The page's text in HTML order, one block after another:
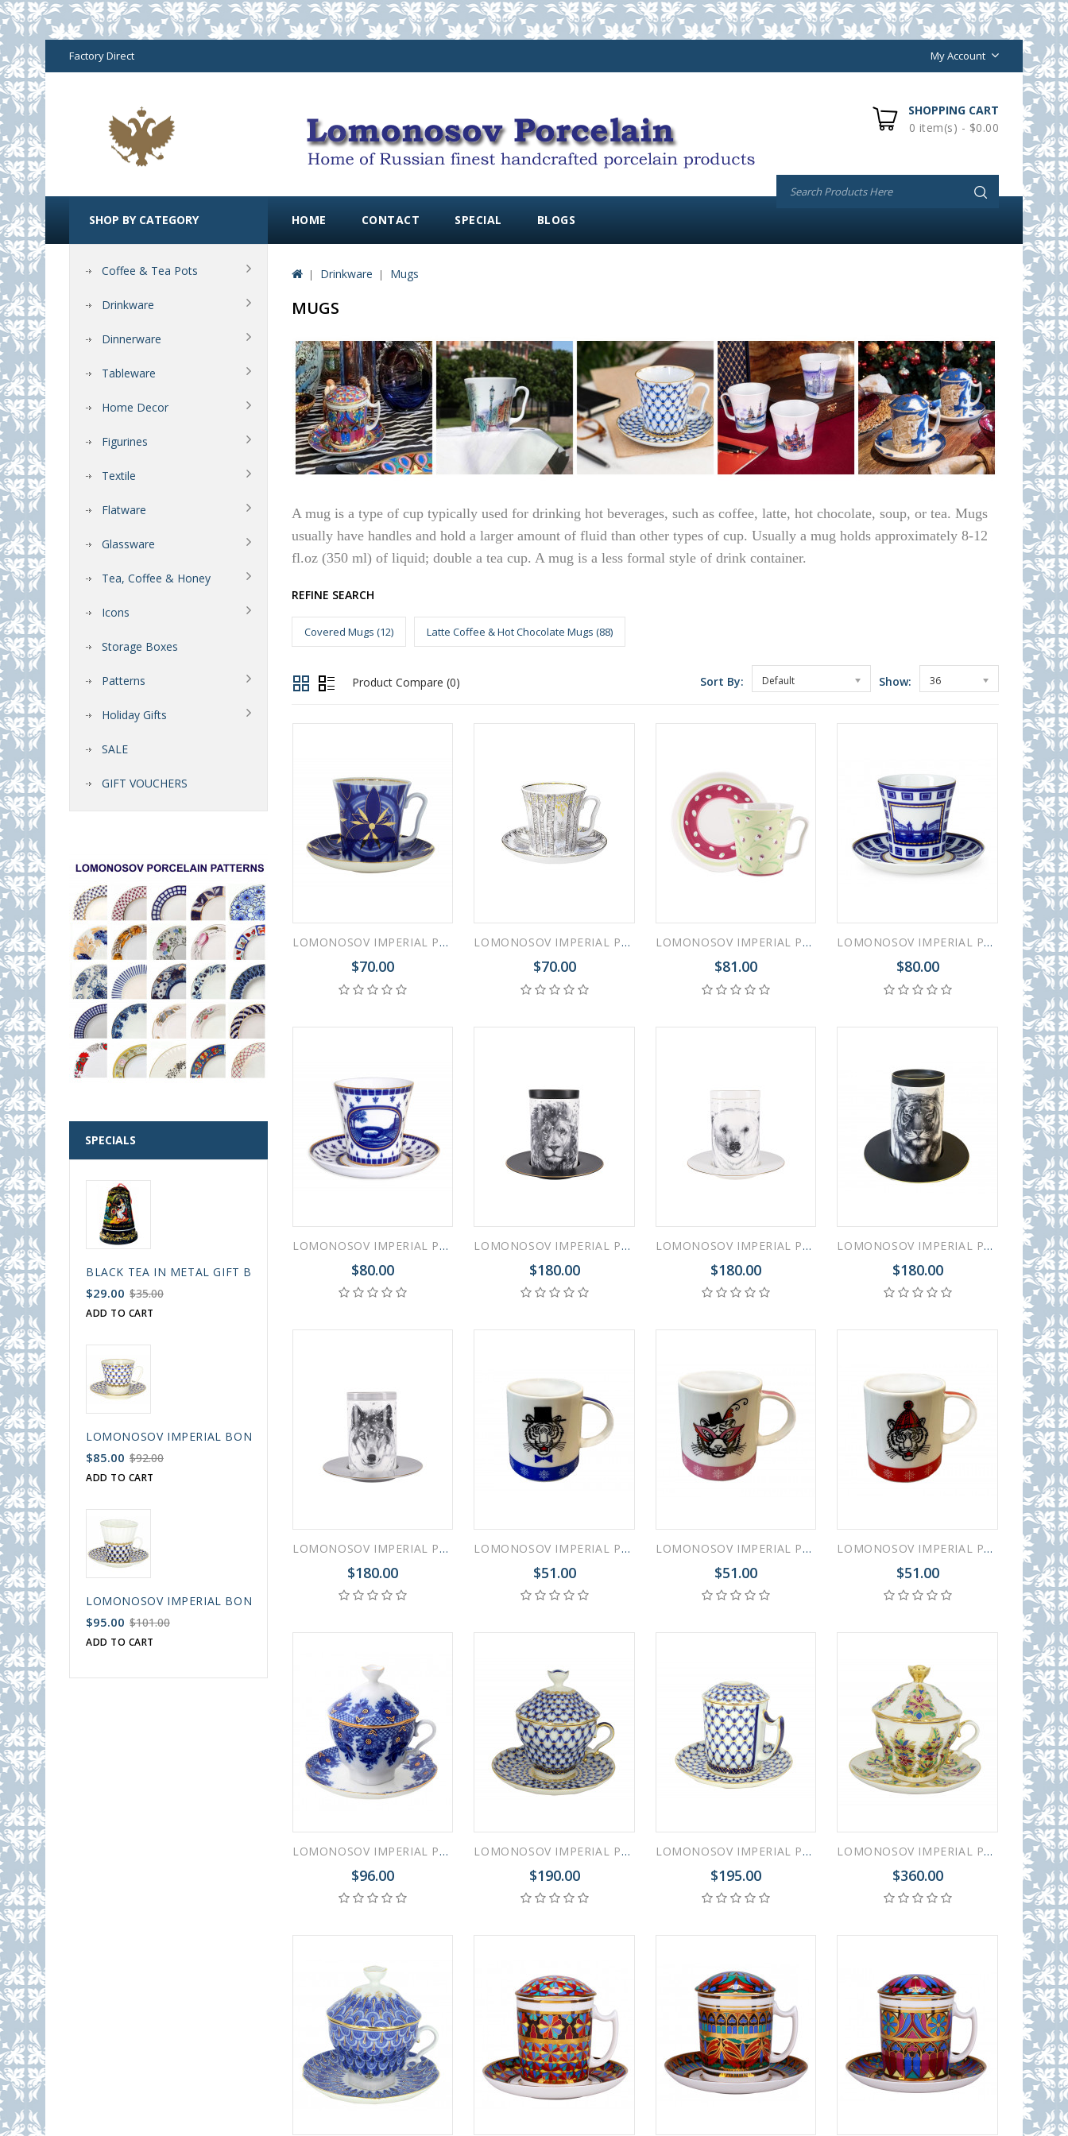
Factory Direct My Account
SHOPPING CART
0 item(s) - $0.00
HOME CONTACT SPECIAL BLOGS
SHOP BY CATEGORY
Coffee & Tea Pots
Drinkware
Dinnerware
Tableware
Home Decor
Figurines
Textile
Flatware
Glassware
Tea, Coffee & Honey
Icons
Storage Boxes
Patterns
Holiday Gifts
SALE
GIFT VOUCHERS
SPECIALS
BLACK TEA IN METAL GIFT BELL BOX PALEKH RUSSIAN FAIRYTALE BLACK 50 GR 1.8 OZ
$29.00 $35.00
ADD TO CART
LOMONOSOV IMPERIAL BONE CHINA PORCELAIN ESPRESSO CUP BLACK COFFEE COBALT NET 80 ml/2.7 fl.oz
$85.00 $92.00
ADD TO CART
LOMONOSOV IMPERIAL BONE CHINA PORCELAIN ESPRESSO CUP DANDELION COBALT NET 175 ml/5.9 fl.oz
$95.00 $101.00
ADD TO CART
Drinkware Mugs
MUGS
A mug is a type of cup typically used for drinking hot beverages, such as coffee, latte, hot chocolate, soup, or tea. Mugs
usually have handles and hold a larger amount of fluid than other types of cup. Usually a mug holds approximately 8-12
fl.oz (350 ml) of liquid; double a tea cup. A mug is a less formal style of drink container.
REFINE SEARCH
Covered Mugs (12) Latte Coffee & Hot Chocolate Mugs (88)
Product Compare (0) Sort By: Default Show: 36
LOMONOSOV IMPERIAL PORCELAIN COFFEE LATTE HOT CHOCOLATE MUG SHINING GLORY 360 ml/12.2 fl.oz
$70.00
LOMONOSOV IMPERIAL PORCELAIN COFFEE LATTE HOT CHOCOLATE MUG SPRING BIRCH 360 ml/12.2 fl.oz
$70.00
LOMONOSOV IMPERIAL PORCELAIN COFFEE LATTE HOT CHOCOLATE MUG SPRING BREEZE 360 ml/12.2 fl.oz
$81.00
LOMONOSOV IMPERIAL PORCELAIN COFFEE LATTE HOT CHOCOLATE MUG STARO-KALINKIN BRIDGE 360 ml/12.2 fl.oz
$80.00
LOMONOSOV IMPERIAL PORCELAIN COFFEE LATTE HOT CHOCOLATE MUG SWAN BRIDGE 360 ml/12.2 fl.oz
$80.00
LOMONOSOV IMPERIAL PORCELAIN COFFEE LATTE HOT CHOCOLATE MUG TOTEM ANIMAL LION 390 ML/13.2 FL.OZ
$180.00
LOMONOSOV IMPERIAL PORCELAIN COFFEE LATTE HOT CHOCOLATE MUG TOTEM ANIMAL POLAR BEAR 390 ML/13.2 FL.OZ
$180.00
LOMONOSOV IMPERIAL PORCELAIN COFFEE LATTE HOT CHOCOLATE MUG TOTEM ANIMAL TIGER 390 ML/13.2 FL.OZ
$180.00
LOMONOSOV IMPERIAL PORCELAIN COFFEE LATTE HOT CHOCOLATE MUG TOTEM ANIMAL WOLF 390 ML/13.2 FL.OZ
$180.00
LOMONOSOV IMPERIAL PORCELAIN COFFEE LATTE HOT CHOCOLATE MUG ZODIAC TIGER Blue 370 ml 12.5 oz
$51.00
LOMONOSOV IMPERIAL PORCELAIN COFFEE LATTE HOT CHOCOLATE MUG ZODIAC TIGER Pink 370 ml 12.5 oz
$51.00
LOMONOSOV IMPERIAL PORCELAIN COFFEE LATTE HOT CHOCOLATE MUG ZODIAC TIGER Red 370 ml 12.5 oz
$51.00
LOMONOSOV IMPERIAL PORCELAIN COVERED STEEP MUG AND SAUCER BASKET 250 ml/8.45 fl.oz
$96.00
LOMONOSOV IMPERIAL PORCELAIN COVERED STEEP MUG AND SAUCER COBALT NET 250 ml/8.45 fl.oz
$190.00
LOMONOSOV IMPERIAL PORCELAIN COVERED STEEP MUG AND SAUCER COBALT NET 380 ml 12.6 oz
$195.00
LOMONOSOV IMPERIAL PORCELAIN COVERED STEEP MUG AND SAUCER FANTASTIC FLOWER 250 ml/8.45 fl.oz
$360.00